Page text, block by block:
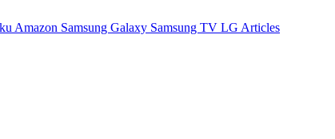
Amazon Samsung Galaxy Samsung TV LG Articles